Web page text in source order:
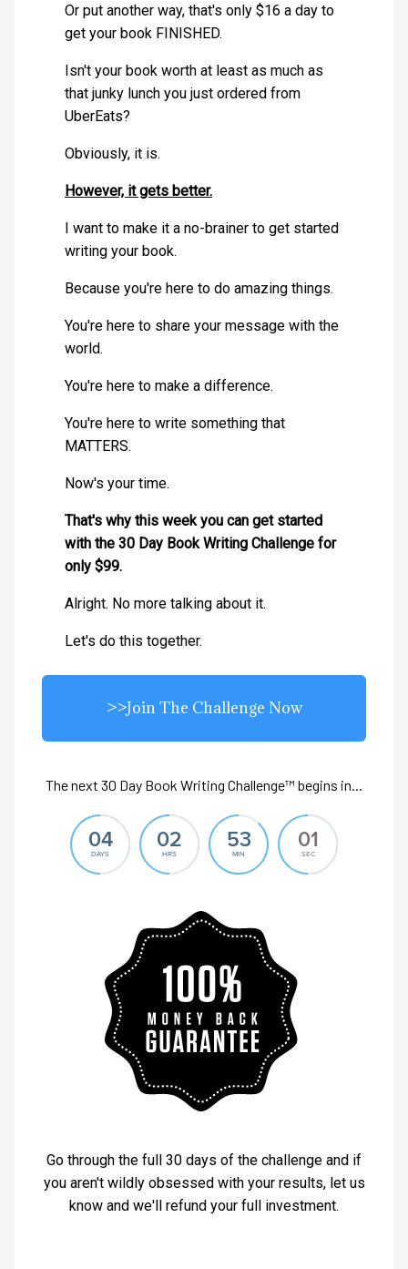
Or put another way, that's only $16 a day to
get your book FINISHED.
Isn't your book worth at least as much as
that junky lunch you just ordered from
UberEats?
Obviously, it is.
However, it gets better.
I want to make it a no-brainer to get started
writing your book.
Because you're here to do amazing things.
You're here to share your message with the
world.
You're here to make a difference.
You're here to write something that
MATTERS.
Now's your time.
That's why this week you can get started
with the 30 Day Book Writing Challenge for
only $99.
Alright. No more talking about it.
Let's do this together.
>>Join The Challenge Now
The next 30 Day Book Writing Challenge™ begins in...
04
DAYS
02
HRS
53
MIN
00
SEC
Go through the full 30 days of the challenge and if
you aren't wildly obsessed with your results, let us
know and we'll refund your full investment.